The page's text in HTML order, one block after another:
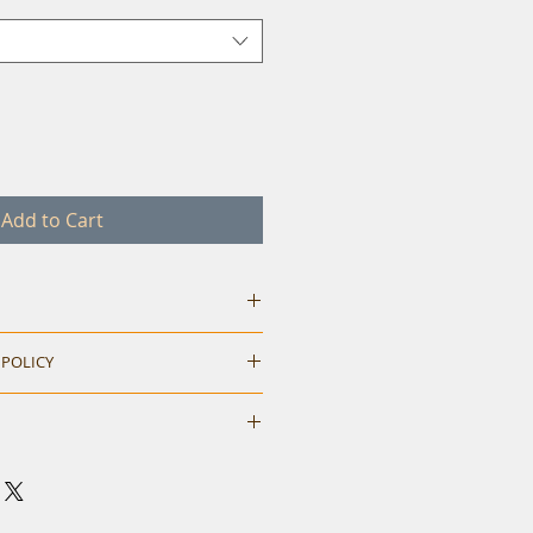
Add to Cart
40 t-shirt.